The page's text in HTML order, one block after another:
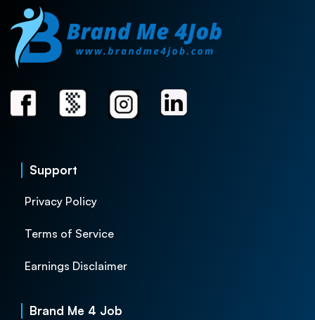
Support
Privacy Policy
Terms of Service
Earnings Disclaimer
Brand Me 4 Job